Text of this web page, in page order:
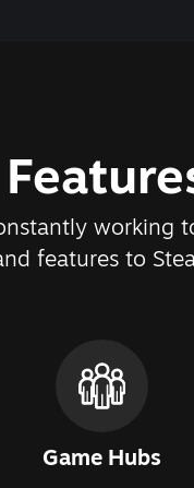
working
features to
Game Hubs